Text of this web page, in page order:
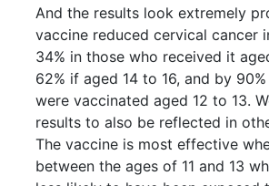
And the results look extremely
vaccine reduced cervical cancer
34% in those who received it
62% if aged 14 to 16, and by
were vaccinated aged 12 to 13.
results to also be reflected in
The vaccine is most effective
between the ages of 11 and 13